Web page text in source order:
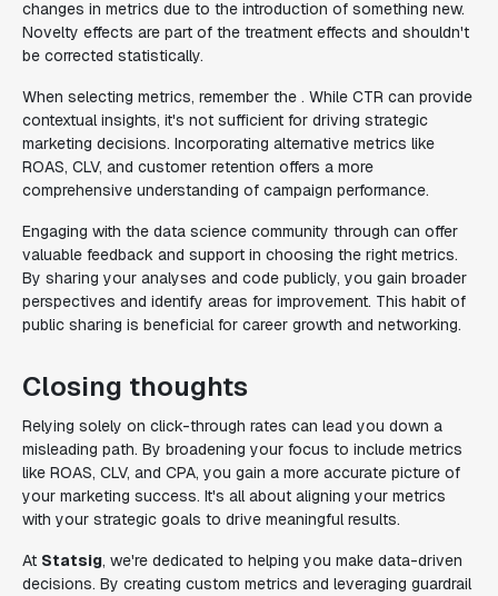
changes in metrics due to the introduction of something new.
Novelty effects are part of the treatment effects and shouldn't
be corrected statistically.
When selecting metrics, remember the . While CTR can provide
contextual insights, it's not sufficient for driving strategic
marketing decisions. Incorporating alternative metrics like
ROAS, CLV, and customer retention offers a more
comprehensive understanding of campaign performance.
Engaging with the data science community through can offer
valuable feedback and support in choosing the right metrics.
By sharing your analyses and code publicly, you gain broader
perspectives and identify areas for improvement. This habit of
public sharing is beneficial for career growth and networking.
Closing thoughts
Relying solely on click-through rates can lead you down a
misleading path. By broadening your focus to include metrics
like ROAS, CLV, and CPA, you gain a more accurate picture of
your marketing success. It's all about aligning your metrics
with your strategic goals to drive meaningful results.
At Statsig, we're dedicated to helping you make data-driven
decisions. By creating custom metrics and leveraging guardrail